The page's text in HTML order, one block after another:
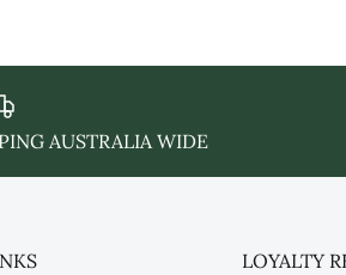
AUSTRALIA WIDE
LOYALTY